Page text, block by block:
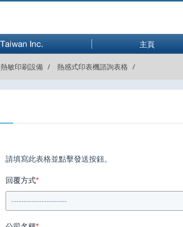
主頁
熱敏印刷設備 熱感式印表機諮詢表格
請填寫此表格並點擊發送按鈕。
回覆方式*